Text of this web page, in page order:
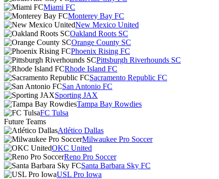
Miami FC
Monterey Bay FC
New Mexico United
Oakland Roots SC
Orange County SC
Phoenix Rising FC
Pittsburgh Riverhounds SC
Rhode Island FC
Sacramento Republic FC
San Antonio FC
Sporting JAX
Tampa Bay Rowdies
FC Tulsa
Future Teams
Atlético Dallas
Milwaukee Pro Soccer
OKC United
Reno Pro Soccer
Santa Barbara Sky FC
USL Pro Iowa